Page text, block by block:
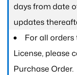
days from date
updates
For all
License, please
Purchase Order.